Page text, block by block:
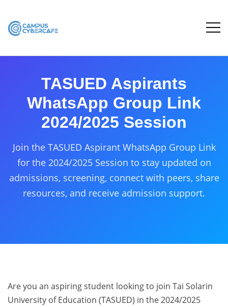
TASUED Aspirants
WhatsApp Group Link
2024/2025 Session
Join the TASUED Aspirant WhatsApp Group Link
for the 2024/2025 Session to stay updated on
admissions, screening, connect with peers, share
resources, and receive admission support.
Are you an aspiring student looking to join Tai Solarin
University of Education (TASUED) in the 2024/2025